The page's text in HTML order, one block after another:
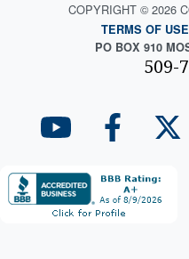
COPYRIGHT © 2026
TERMS OF USE
PO BOX 910
509-